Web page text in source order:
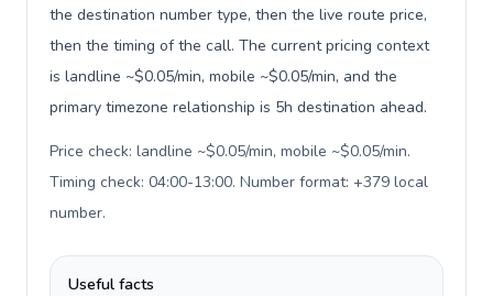
the destination number type, then the live route price,
then the timing of the call. The current pricing context
is landline ~$0.05/min, mobile ~$0.05/min, and the
primary timezone relationship is 5h destination ahead.
Price check: landline ~$0.05/min, mobile ~$0.05/min.
Timing check: 04:00-13:00. Number format: +379 local
number.
Useful facts